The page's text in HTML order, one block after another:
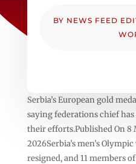
BY NEWS FEED
Serbia’s European gold
saying federations chief
their efforts.Published On 8
2026Serbia’s men’s
resigned, and 11 members